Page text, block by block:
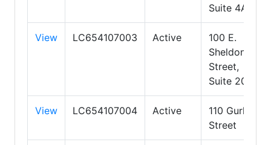
Suite 4A
View LC654107003 Active
100 E.
Sheldon
Street,
Suite 200
View LC654107004 Active
110 Gurley
Street